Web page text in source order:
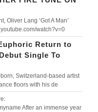
Oliver Lang ‘Got A Man’
watch?v=0
Return to
Single To
Switzerland-based artist
floors with his de
After an immense year